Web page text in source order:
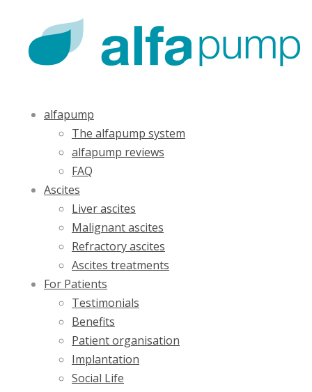
alfapump
The alfapump system
alfapump reviews
FAQ
Ascites
Liver ascites
Malignant ascites
Refractory ascites
Ascites treatments
For Patients
Testimonials
Benefits
Patient organisation
Implantation
Social Life